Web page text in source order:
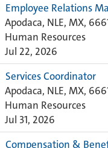
Employee Relations
Apodaca, NLE, MX,
Human Resources
Jul 22, 2026
Services Coordinator
Apodaca, NLE, MX,
Human Resources
Jul 31, 2026
Compensation &